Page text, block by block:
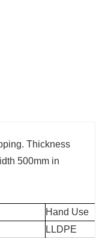
Thickness
500mm in
Hand Use
LLDPE